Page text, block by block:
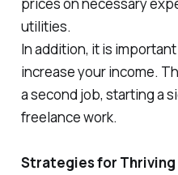
prices on necessary
utilities.
In addition, it is
increase your income.
a second job, starting a
freelance work.
Strategies for Thriving